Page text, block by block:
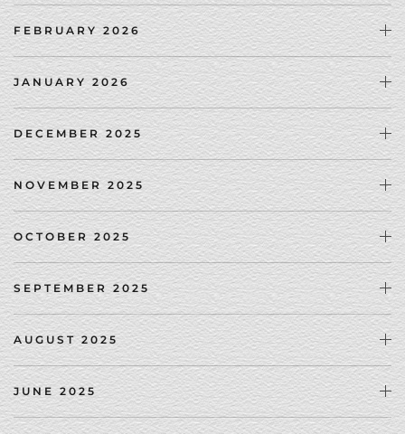
FEBRUARY 2026
JANUARY 2026
DECEMBER 2025
NOVEMBER 2025
OCTOBER 2025
SEPTEMBER 2025
AUGUST 2025
JUNE 2025